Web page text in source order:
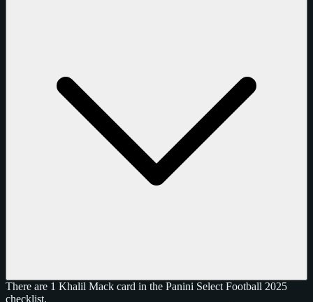
There are 1 Khalil Mack card in the Panini Select Football 2025
checklist.